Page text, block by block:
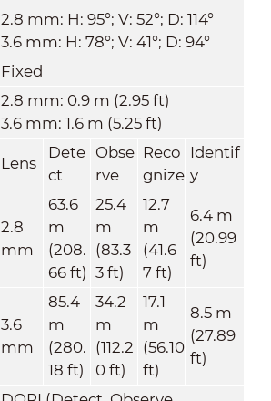
2.8 mm: H: 95°; V: 52°; D: 114°
3.6 mm: H: 78°; V: 41°; D: 94°
Fixed
2.8 mm: 0.9 m (2.95 ft)
3.6 mm: 1.6 m (5.25 ft)
Lens
Dete
ct
Obse
rve
Reco
gnize
Identif
y
2.8
mm
63.6
m
(208.
66 ft)
25.4
m
(83.3
3 ft)
12.7
m
(41.6
7 ft)
6.4 m
(20.99
ft)
3.6
mm
85.4
m
(280.
18 ft)
34.2
m
(112.2
0 ft)
17.1
m
(56.10
ft)
8.5 m
(27.89
ft)